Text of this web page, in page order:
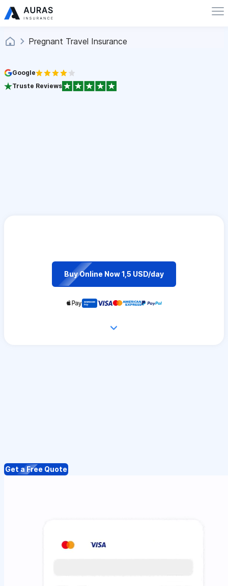
Pregnant Travel Insurance
Google
Truste Reviews
Buy Online Now 1,5 USD/day
Get a Free Quote